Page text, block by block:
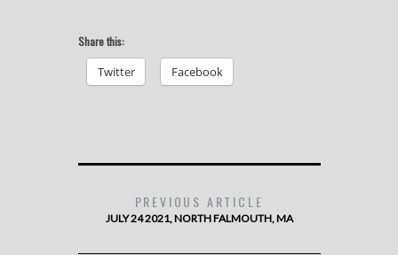
Share this:
Twitter Facebook
PREVIOUS ARTICLE
JULY 24 2021, NORTH FALMOUTH, MA